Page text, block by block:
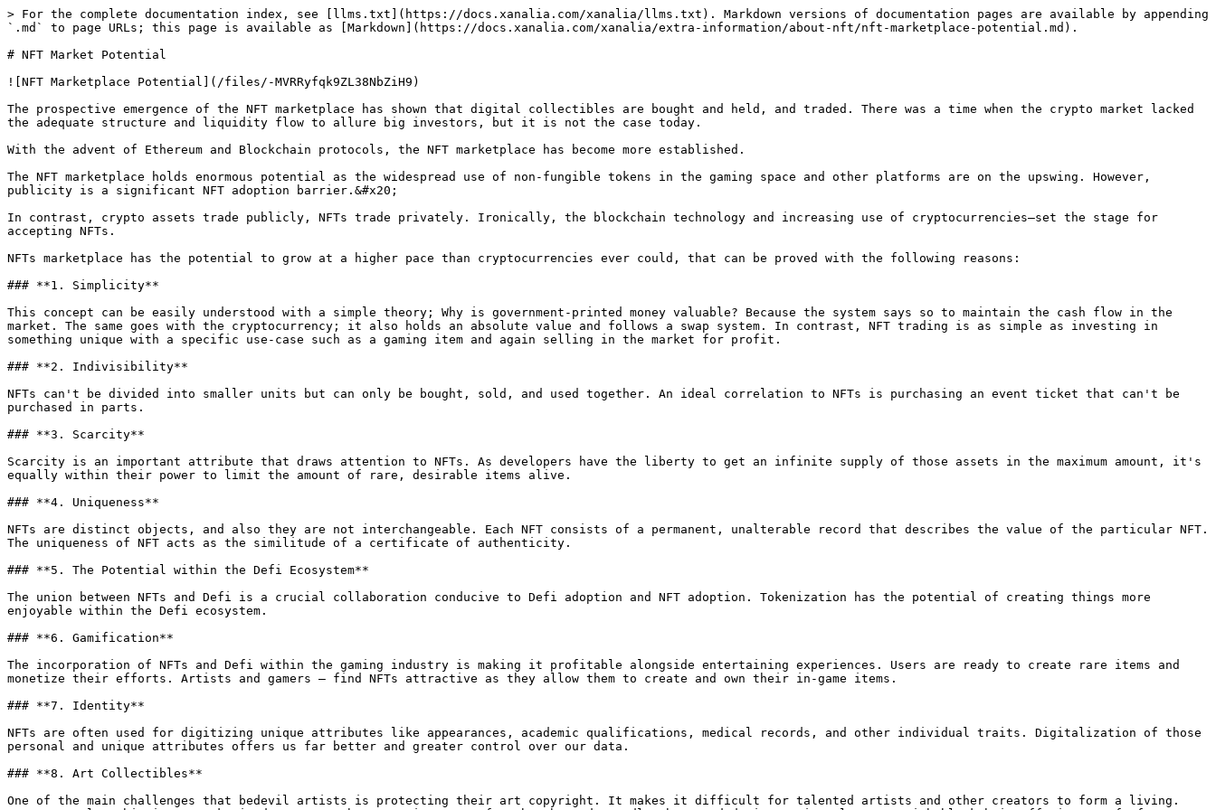
> For the complete documentation index, see [llms.txt](https://docs.xanalia.com/xanalia/llms.txt). Markdown versions of documentation pages are available by appending
`.md` to page URLs; this page is available as [Markdown](https://docs.xanalia.com/xanalia/extra-information/about-nft/nft-marketplace-potential.md).
# NFT Market Potential
![NFT Marketplace Potential](/files/-MVRRyfqk9ZL38NbZiH9)
The prospective emergence of the NFT marketplace has shown that digital collectibles are bought and held, and traded. There was a time when the crypto market lacked
the adequate structure and liquidity flow to allure big investors, but it is not the case today.
With the advent of Ethereum and Blockchain protocols, the NFT marketplace has become more established.
The NFT marketplace holds enormous potential as the widespread use of non-fungible tokens in the gaming space and other platforms are on the upswing. However,
publicity is a significant NFT adoption barrier.&#x20;
In contrast, crypto assets trade publicly, NFTs trade privately. Ironically, the blockchain technology and increasing use of cryptocurrencies—set the stage for
accepting NFTs.
NFTs marketplace has the potential to grow at a higher pace than cryptocurrencies ever could, that can be proved with the following reasons:
### **1. Simplicity**
This concept can be easily understood with a simple theory; Why is government-printed money valuable? Because the system says so to maintain the cash flow in the
market. The same goes with the cryptocurrency; it also holds an absolute value and follows a swap system. In contrast, NFT trading is as simple as investing in
something unique with a specific use-case such as a gaming item and again selling in the market for profit.
### **2. Indivisibility**
NFTs can't be divided into smaller units but can only be bought, sold, and used together. An ideal correlation to NFTs is purchasing an event ticket that can't be
purchased in parts.
### **3. Scarcity**
Scarcity is an important attribute that draws attention to NFTs. As developers have the liberty to get an infinite supply of those assets in the maximum amount, it's
equally within their power to limit the amount of rare, desirable items alive.
### **4. Uniqueness**
NFTs are distinct objects, and also they are not interchangeable. Each NFT consists of a permanent, unalterable record that describes the value of the particular NFT.
The uniqueness of NFT acts as the similitude of a certificate of authenticity.
### **5. The Potential within the Defi Ecosystem**
The union between NFTs and Defi is a crucial collaboration conducive to Defi adoption and NFT adoption. Tokenization has the potential of creating things more
enjoyable within the Defi ecosystem.
### **6. Gamification**
The incorporation of NFTs and Defi within the gaming industry is making it profitable alongside entertaining experiences. Users are ready to create rare items and
monetize their efforts. Artists and gamers — find NFTs attractive as they allow them to create and own their in-game items.
### **7. Identity**
NFTs are often used for digitizing unique attributes like appearances, academic qualifications, medical records, and other individual traits. Digitalization of those
personal and unique attributes offers us far better and greater control over our data.
### **8. Art Collectibles**
One of the main challenges that bedevil artists is protecting their art copyright. It makes it difficult for talented artists and other creators to form a living.